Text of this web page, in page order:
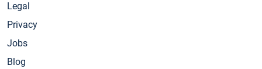
Legal
Privacy
Jobs
Blog